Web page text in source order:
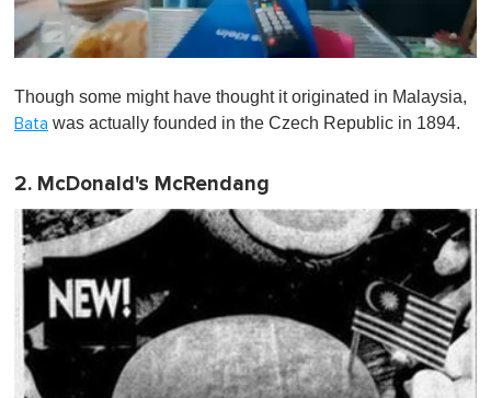
f
1
m
u
0
Though some might have thought it originated in Malaysia,
Bata was actually founded in the Czech Republic in 1894.
2. McDonald's McRendang